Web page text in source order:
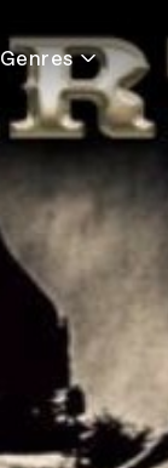
Genres